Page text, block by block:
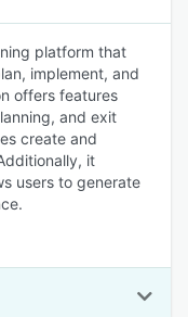
platform that
implement, and
offers features
and exit
create and
it
users to generate